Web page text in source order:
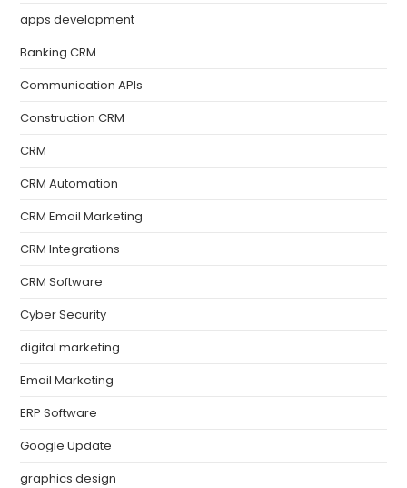
apps development
Banking CRM
Communication APIs
Construction CRM
CRM
CRM Automation
CRM Email Marketing
CRM Integrations
CRM Software
Cyber Security
digital marketing
Email Marketing
ERP Software
Google Update
graphics design